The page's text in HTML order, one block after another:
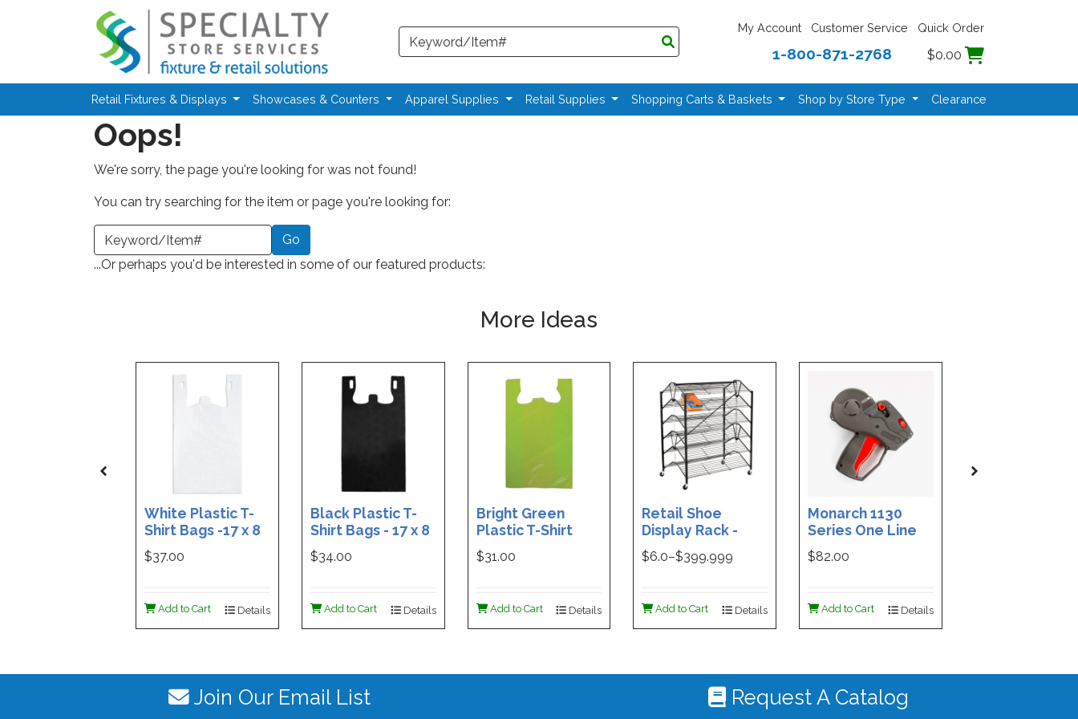
Skip to main content
Search
My Account Customer Service Quick Order
1-800-871-2768 $0.00
Retail Fixtures & Displays Showcases & Counters Apparel Supplies Retail Supplies Shopping Carts & Baskets Shop by Store Type Clearance
Oops!
We're sorry, the page you're looking for was not found!
You can try searching for the item or page you're looking for:
a Keyword or Item Number
...Or perhaps you'd be interested in some of our featured products:
More Ideas
White Plastic T-
Shirt Bags -17 x 8
x 29 - Box of 500
$37.00
Add to Cart Details
Black Plastic T-
Shirt Bags - 17 x 8
x 29 - Box of 400
$34.00
Add to Cart Details
Bright Green
Plastic T-Shirt
Bag - 11.5 x 7 x 21 -
Box of 1000
$31.00
Add to Cart Details
Retail Shoe
Display Rack -
Double-Sided
Folding Design -
Holder For #4535
$6.0–$399.999
Add to Cart Details
Monarch 1130
Series One Line
Price Tag Gun
$82.00
Add to Cart Details
Join Our Email List Request A Catalog